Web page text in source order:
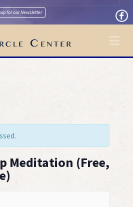
for our Newsletter
Meditation (Free,